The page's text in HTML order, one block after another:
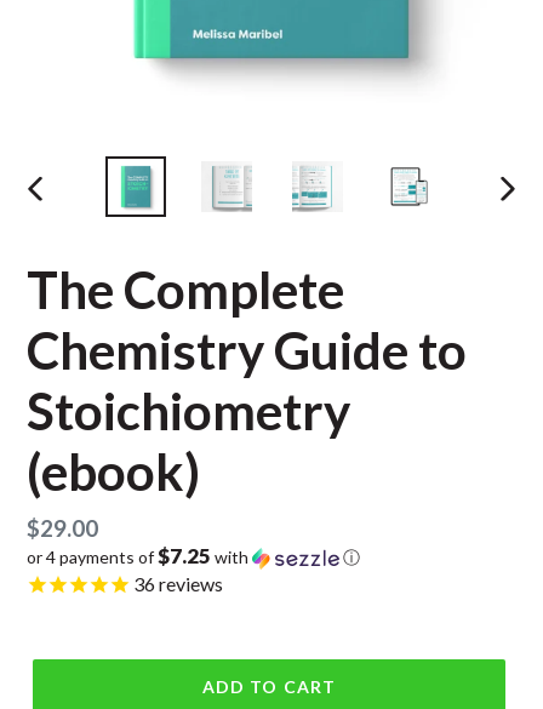
PREVIOUS
The Complete
Chemistry Guide to
Stoichiometry
(ebook)
Regular
price
$29.00
or 4 payments of$7.25 with ⓘ
36reviews
ADD TO CART